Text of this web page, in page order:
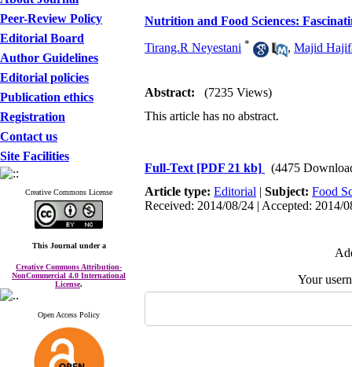
Peer-Review Policy
Editorial Board
Author Guidelines
Editorial policies
Publication ethics
Registration
Contact us
Site Facilities
Creative Commons License
This Journal under a
Creative Commons Attribution-
NonCommercial 4.0 International
License.
Open Access Policy
Nutrition and Food Sciences:
Tirang.R Neyestani * , Majid
Abstract:
(7235 Views)
This article has no abstract.
Full-Text [PDF 21 kb]
(4475
Article type: Editorial | Subject: Food
Received: 2014/08/24 | Accepted: 2014/
Your